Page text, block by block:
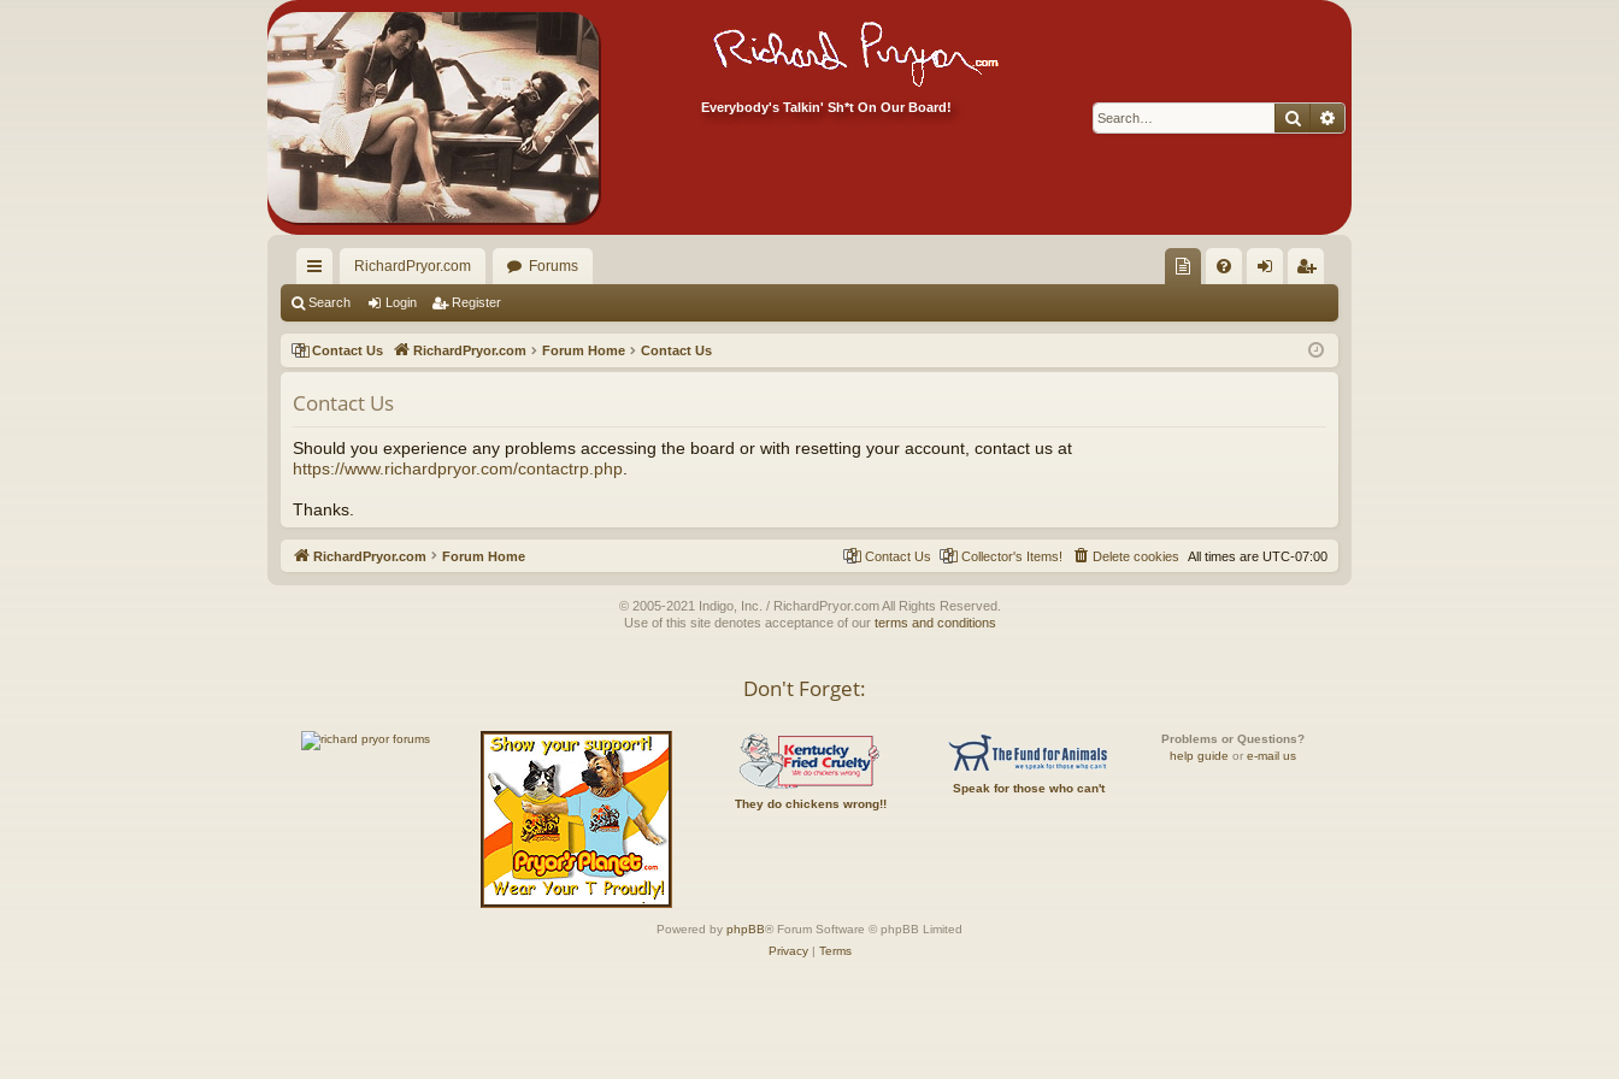
Everybody's Talkin' Sh*t On Our Board! Search
ui
ck
lin
ks
RichardPryor.com Forums
ec
tor
Q in ist
er
Search Login Register
Contact Us RichardPryor.com Forum Home Contact Us
Contact Us
Should you experience any problems accessing the board or with resetting your account, contact us at
https://www.richardpryor.com/contactrp.php
Thanks.
RichardPryor.com Forum Home All times are UTC-07:00
Delete cookies
Collector's Items!
Contact Us
© 2005-2021 Indigo, Inc. / RichardPryor.com All Rights Reserved.
Use of this site denotes acceptance of our terms and conditions
Don't Forget:
They do chickens wrong!!
Speak for those who can't
Problems or Questions?
help guide or e-mail us
Powered by phpBB® Forum Software © phpBB Limited
Privacy| Terms